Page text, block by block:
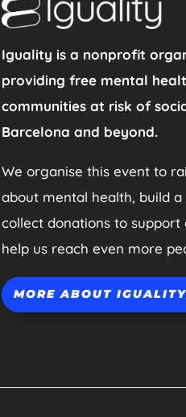
Iguality is a nonprofit
providing free mental
communities at risk of
Barcelona and beyond.
We organise this event to
about mental health, build
collect donations to support
help us reach even more
MORE ABOUT IGUALITY